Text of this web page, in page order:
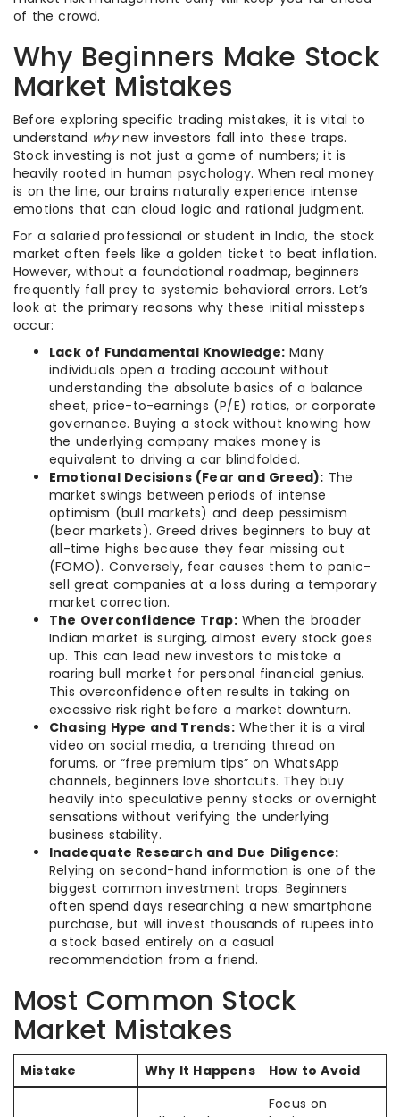
of the crowd.
Why Beginners Make Stock
Market Mistakes
Before exploring specific trading mistakes, it is vital to
understand whynew investors fall into these traps.
Stock investing is not just a game of numbers; it is
heavily rooted in human psychology. When real money
is on the line, our brains naturally experience intense
emotions that can cloud logic and rational judgment.
For a salaried professional or student in India, the stock
market often feels like a golden ticket to beat inflation.
However, without a foundational roadmap, beginners
frequently fall prey to systemic behavioral errors. Let’s
look at the primary reasons why these initial missteps
occur:
Lack of Fundamental Knowledge: Many
individuals open a trading account without
understanding the absolute basics of a balance
sheet, price-to-earnings (P/E) ratios, or corporate
governance. Buying a stock without knowing how
the underlying company makes money is
equivalent to driving a car blindfolded.
Emotional Decisions (Fear and Greed): The
market swings between periods of intense
optimism (bull markets) and deep pessimism
(bear markets). Greed drives beginners to buy at
all-time highs because they fear missing out
(FOMO). Conversely, fear causes them to panic-
sell great companies at a loss during a temporary
market correction.
The Overconfidence Trap:When the broader
Indian market is surging, almost every stock goes
up. This can lead new investors to mistake a
roaring bull market for personal financial genius.
This overconfidence often results in taking on
excessive risk right before a market downturn.
Chasing Hype and Trends:Whether it is a viral
video on social media, a trending thread on
forums, or “free premium tips” on WhatsApp
channels, beginners love shortcuts. They buy
heavily into speculative penny stocks or overnight
sensations without verifying the underlying
business stability.
Inadequate Research and Due Diligence:
Relying on second-hand information is one of the
biggest common investment traps. Beginners
often spend days researching a new smartphone
purchase, but will invest thousands of rupees into
a stock based entirely on a casual
recommendation from a friend.
Most Common Stock
Market Mistakes
Mistake Why It Happens How to Avoid
Focus on